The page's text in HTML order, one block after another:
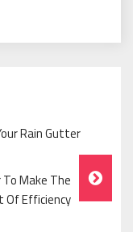
Rain Gutter
Make The
Of Efficiency